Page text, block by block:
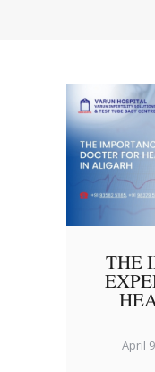
THE
April